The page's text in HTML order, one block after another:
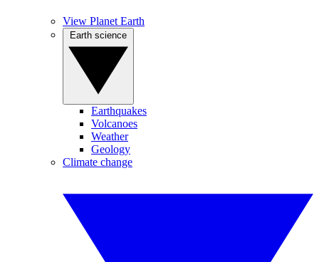
View Planet Earth
Earthquakes
Volcanoes
Weather
Geology
Climate change